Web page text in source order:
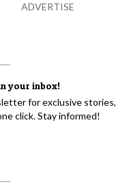
your inbox!
for exclusive stories,
click. Stay informed!
ADVERTISE